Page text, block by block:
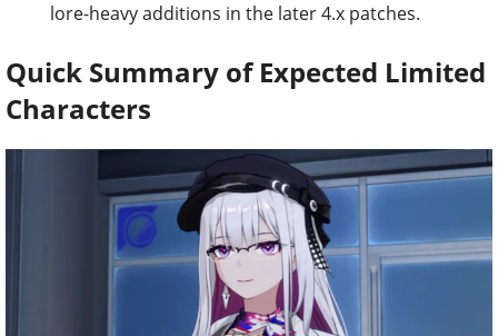
lore-heavy additions in the later 4.x patches.
Quick Summary of Expected Limited
Characters